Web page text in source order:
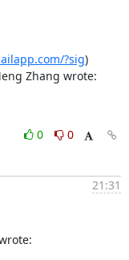
?sig)
Zhang wrote:
0
0
21:31